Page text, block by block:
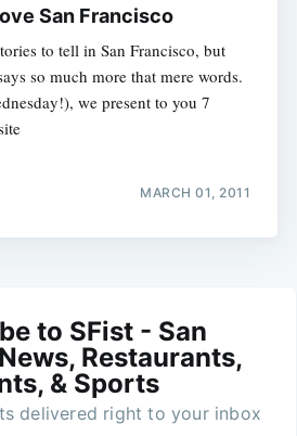
San Francisco
to tell in San Francisco, but
so much more that mere words.
we present to you 7
MARCH 01, 2011
to SFist - San
Restaurants,
& Sports
delivered right to your inbox